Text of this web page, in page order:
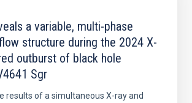
a variable, multi-phase
structure during the 2024 X-
outburst of black hole
Sgr
results of a simultaneous X-ray and